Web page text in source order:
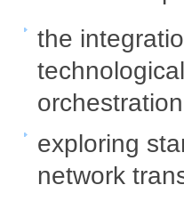
the
exploring
network